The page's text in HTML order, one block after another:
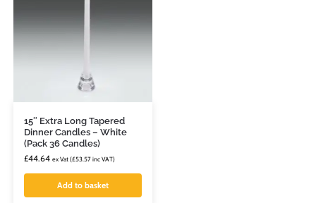
15″ Extra Long Tapered
Dinner Candles – White
(Pack 36 Candles)
£44.64 ex Vat (£53.57inc VAT)
Add to basket